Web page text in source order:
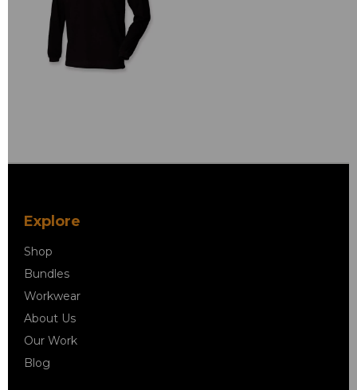
Explore
Shop
Bundles
Workwear
About Us
Our Work
Blog